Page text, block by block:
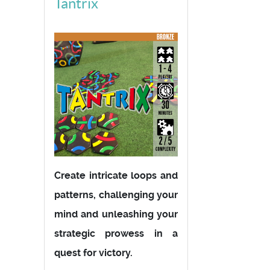
Create intricate loops and
patterns, challenging your
mind and unleashing your
strategic prowess in a
quest for victory.